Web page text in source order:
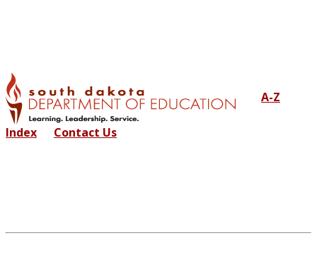
A-Z
Index Contact Us